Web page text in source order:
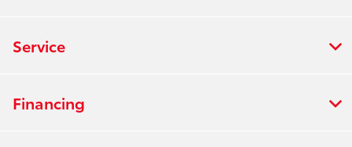
Service
Financing